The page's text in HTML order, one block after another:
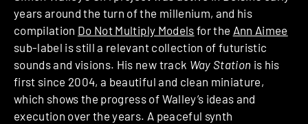
years around the turn of the millenium, and his
compilation Do Not Multiply Models for the Ann Aimee
sub-label is still a relevant collection of futuristic
sounds and visions. His new track Way Station is his
first since 2004, a beautiful and clean miniature,
which shows the progress of Walley’s ideas and
execution over the years. A peaceful synth